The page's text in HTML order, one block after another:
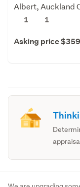
Albert, Auckland
1
1
Asking price